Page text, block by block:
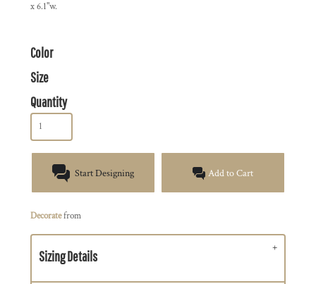
x 6.1"w.
Color
Size
Quantity
Start Designing Add to Cart
Decoratefrom
Sizing Details